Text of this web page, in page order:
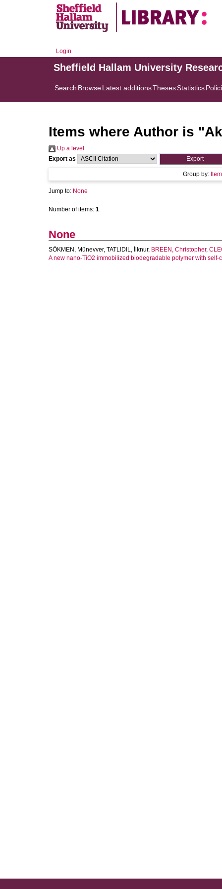
Login
Sheffield Hallam University
Search BrowseLatest additionsThesesStatistics
Items where Author is "
Up a level
Export as
Group by:
Jump to: None
Number of items: 1.
None
SÖKMEN, Münevver, TATLIDIL, İlknur, BREEN, Christopher,
A new nano-TiO2 immobilized biodegradable polymer with self-